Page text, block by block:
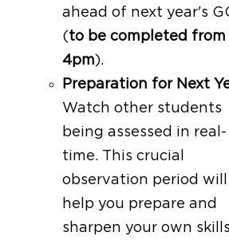
ahead of next year's
(to be completed from
4pm).
Preparation for Next
Watch other students
being assessed in real-
time. This crucial
observation period will
help you prepare and
sharpen your own